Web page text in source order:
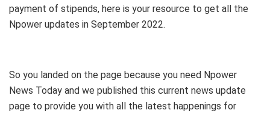
payment of stipends, here is your resource to get all the
Npower updates in September 2022.
So you landed on the page because you need Npower
News Today and we published this current news update
page to provide you with all the latest happenings for